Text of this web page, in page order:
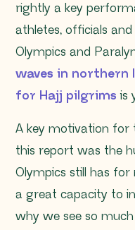
rightly a key
athletes, officials
Olympics and
waves in northern
for Hajj pilgrims is
A key motivation for
this report was the
Olympics still has
a great capacity to
why we see so